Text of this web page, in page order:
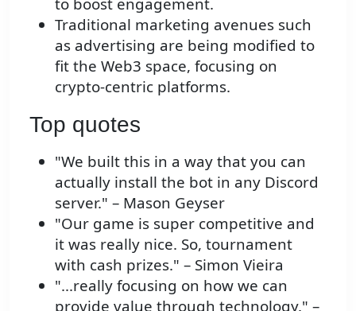
Traditional marketing avenues such
as advertising are being modified to
fit the Web3 space, focusing on
crypto-centric platforms.
Top quotes
"We built this in a way that you can
actually install the bot in any Discord
server." – Mason Geyser
"Our game is super competitive and
it was really nice. So, tournament
with cash prizes." – Simon Vieira
"...really focusing on how we can
provide value through technology." –